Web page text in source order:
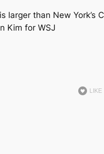
larger than New York’s
Kim for WSJ
LIKE